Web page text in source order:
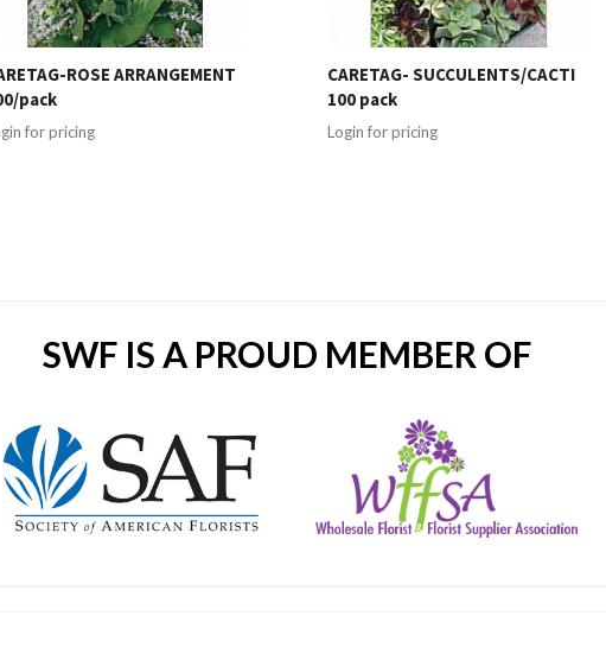
ROSE ARRANGEMENT
pack
for pricing
CARETAG- SUCCULENTS/CACTI
100 pack
Login for pricing
SWF IS A PROUD MEMBER OF